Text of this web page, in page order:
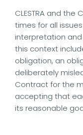
CLESTRA and
times for all
interpretation
this context
obligation, an
deliberately
Contract for the
accepting that
its reasonable